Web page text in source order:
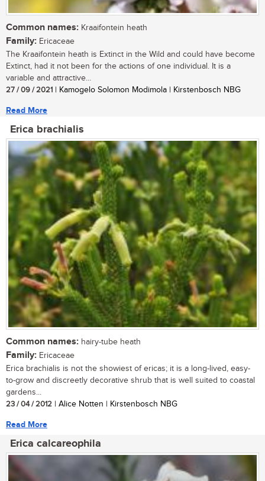
Common names: Kraaifontein heath
Family: Ericaceae
The Kraaifontein heath is Extinct in the Wild and could have become
Extinct, had it not been for the actions of one individual. It is a
variable and attractive...
27 / 09 / 2021 | Kamogelo Solomon Modimola | Kirstenbosch NBG
Read More
Erica brachialis
Common names: hairy-tube heath
Family: Ericaceae
Erica brachialis is not the showiest of ericas; it is a long-lived, easy-
to-grow and discreetly decorative shrub that is well suited to coastal
gardens...
23 / 04 / 2012 | Alice Notten | Kirstenbosch NBG
Read More
Erica calcareophila